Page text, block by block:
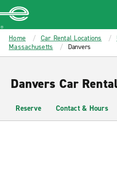
MAIN
CONTENT
Enterprise
Home Car Rental Locations
Massachusetts
Danvers
Danvers Car Rental
Reserve Contact & Hours